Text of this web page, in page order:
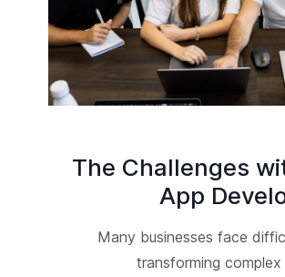
The Challenges
App
Many businesses face
transforming